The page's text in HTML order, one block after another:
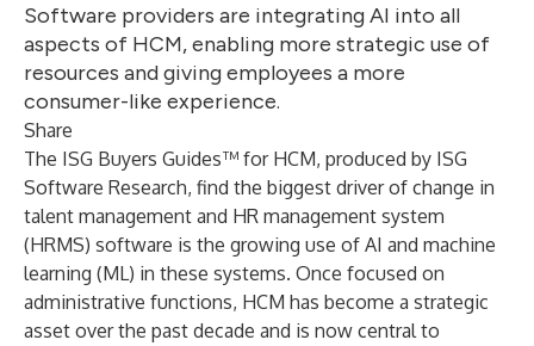
Software providers are integrating AI into all
aspects of HCM, enabling more strategic use of
resources and giving employees a more
consumer-like experience.
Share
The ISG Buyers Guides™ for HCM, produced by ISG
Software Research, find the biggest driver of change in
talent management and HR management system
(HRMS) software is the growing use of AI and machine
learning (ML) in these systems. Once focused on
administrative functions, HCM has become a strategic
asset over the past decade and is now central to